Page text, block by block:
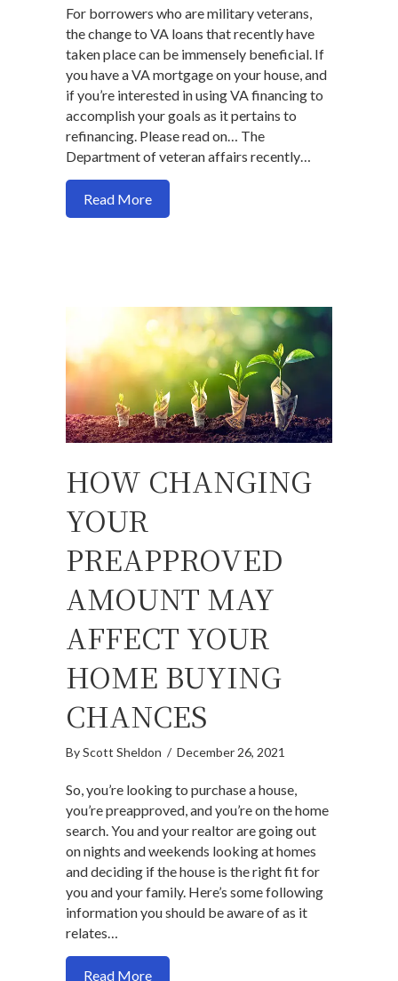
For borrowers who are military veterans,
the change to VA loans that recently have
taken place can be immensely beneficial. If
you have a VA mortgage on your house, and
if you’re interested in using VA financing to
accomplish your goals as it pertains to
refinancing. Please read on… The
Department of veteran affairs recently…
Read Moreabout You can now cash out refinance
HOW CHANGING
YOUR
PREAPPROVED
AMOUNT MAY
AFFECT YOUR
HOME BUYING
CHANCES
ByScott Sheldon / December 26, 2021
So, you’re looking to purchase a house,
you’re preapproved, and you’re on the home
search. You and your realtor are going out
on nights and weekends looking at homes
and deciding if the house is the right fit for
you and your family. Here’s some following
information you should be aware of as it
relates…
Read Moreabout How changing your preapproved